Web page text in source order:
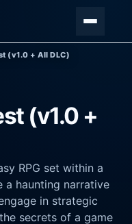
(v1.0 + All DLC)
(v1.0 +
RPG set within a
a haunting narrative
in strategic
secrets of a game